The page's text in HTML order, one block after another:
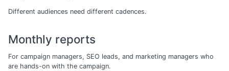
Different audiences need different cadences.
Monthly reports
For campaign managers, SEO leads, and marketing managers who
are hands-on with the campaign.